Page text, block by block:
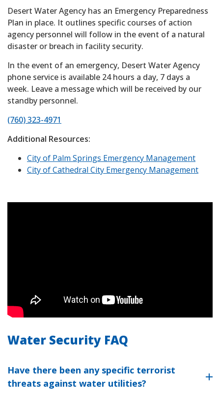
Desert Water Agency has an Emergency Preparedness
Plan in place. It outlines specific courses of action
agency personnel will follow in the event of a natural
disaster or breach in facility security.
In the event of an emergency, Desert Water Agency
phone service is available 24 hours a day, 7 days a
week. Leave a message which will be received by our
standby personnel.
(760) 323-4971
Additional Resources:
City of Palm Springs Emergency Management
City of Cathedral City Emergency Management
Water Security FAQ
Have there been any specific terrorist
threats against water utilities?